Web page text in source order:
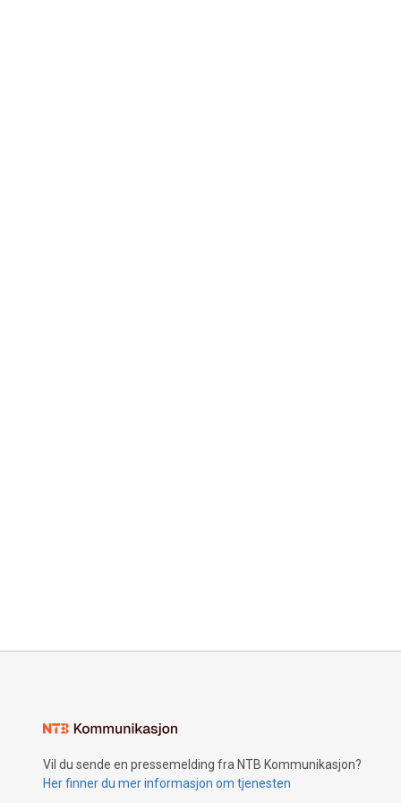
Vil du sende en pressemelding fra NTB Kommunikasjon?
Her finner du mer informasjon om tjenesten